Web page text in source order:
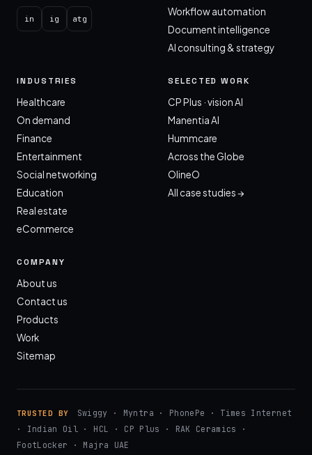
in ig atg
Workflow automation
Document intelligence
AI consulting & strategy
INDUSTRIES
Healthcare
On demand
Finance
Entertainment
Social networking
Education
Real estate
eCommerce
SELECTED WORK
CP Plus · vision AI
Manentia AI
Hummcare
Across the Globe
OlineO
All case studies →
COMPANY
About us
Contact us
Products
Work
Sitemap
TRUSTED BY
Swiggy · Myntra · PhonePe · Times Internet
· Indian Oil · HCL · CP Plus · RAK Ceramics ·
FootLocker · Majra UAE